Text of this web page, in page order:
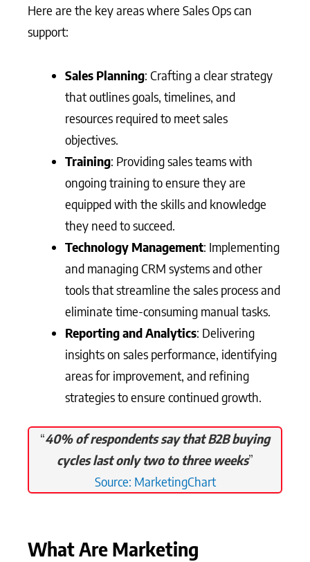
Here are the key areas where Sales Ops can
support:
Sales Planning: Crafting a clear strategy
that outlines goals, timelines, and
resources required to meet sales
objectives.
Training: Providing sales teams with
ongoing training to ensure they are
equipped with the skills and knowledge
they need to succeed.
Technology Management: Implementing
and managing CRM systems and other
tools that streamline the sales process and
eliminate time-consuming manual tasks.
Reporting and Analytics: Delivering
insights on sales performance, identifying
areas for improvement, and refining
strategies to ensure continued growth.
“40% of respondents say that B2B buying
cycles last only two to three weeks”
Source: MarketingChart
What Are Marketing